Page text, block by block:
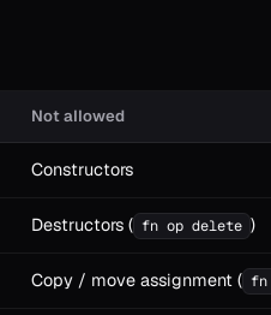
Not allowed
Constructors
Destructors ( fn op delete )
Copy / move assignment ( fn